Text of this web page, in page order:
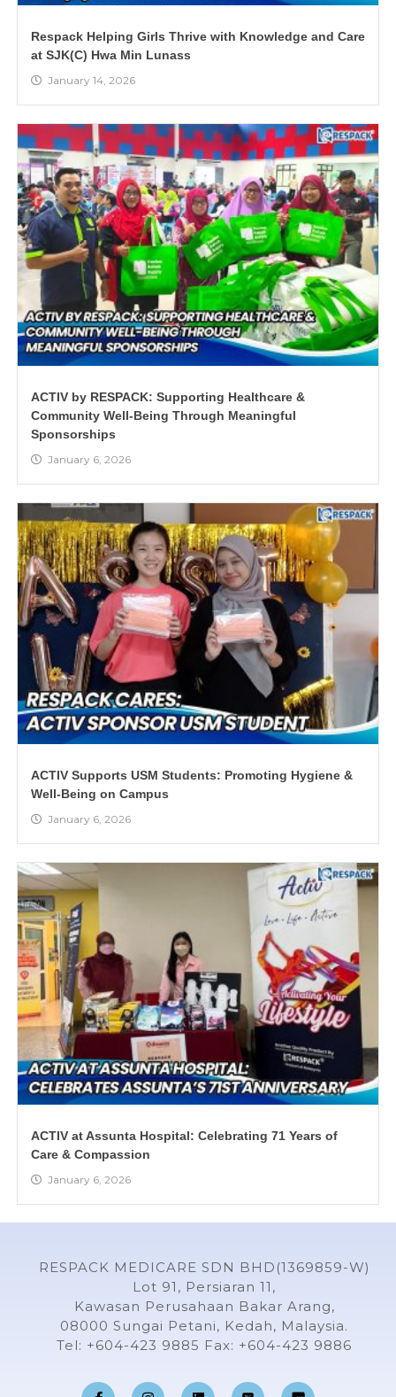
Respack Helping Girls Thrive with Knowledge and Care
at SJK(C) Hwa Min Lunass
January 14, 2026
ACTIV by RESPACK: Supporting Healthcare &
Community Well-Being Through Meaningful
Sponsorships
January 6, 2026
ACTIV Supports USM Students: Promoting Hygiene &
Well-Being on Campus
January 6, 2026
ACTIV at Assunta Hospital: Celebrating 71 Years of
Care & Compassion
January 6, 2026
RESPACK MEDICARE SDN BHD(1369859-W)
Lot 91, Persiaran 11,
Kawasan Perusahaan Bakar Arang,
08000 Sungai Petani, Kedah, Malaysia.
Tel: +604-423 9885 Fax: +604-423 9886
F
a
I
n
L
i
Y
o